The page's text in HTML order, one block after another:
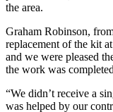
the area.
Graham Robinson,
replacement of the kit
and we were pleased
the work was
“We didn’t receive a
was helped by our